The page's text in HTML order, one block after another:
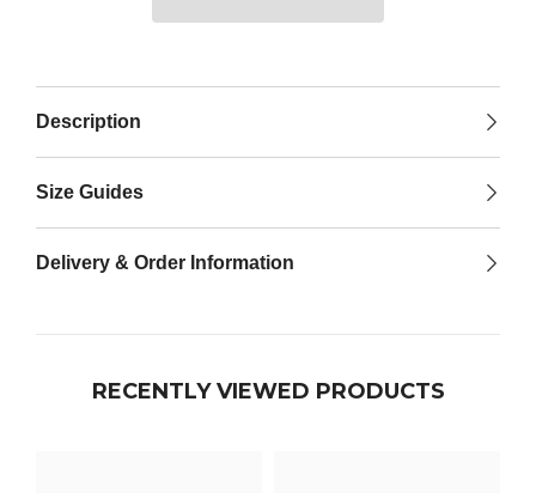
Description
Size Guides
Delivery & Order Information
RECENTLY VIEWED PRODUCTS